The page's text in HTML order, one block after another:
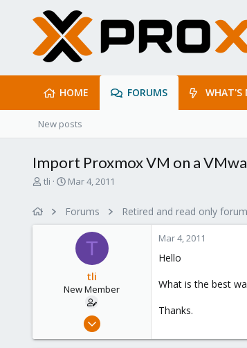
HOME FORUMS WHAT'S
New posts
Import Proxmox VM on a
T
tli
S
a
Mar 4, 2011
Forums Retired and read only
T
tli
New Member
Mar 4, 2011
Mar 4, 2011
Hello
What is the best
Thanks.